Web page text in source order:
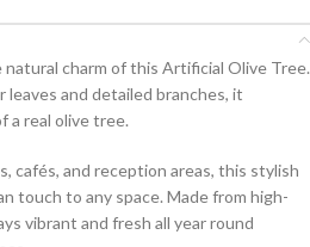
charm of this Artificial Olive Tree.
and detailed branches, it
a real olive tree.
cafés, and reception areas, this stylish
touch to any space. Made from high-
vibrant and fresh all year round